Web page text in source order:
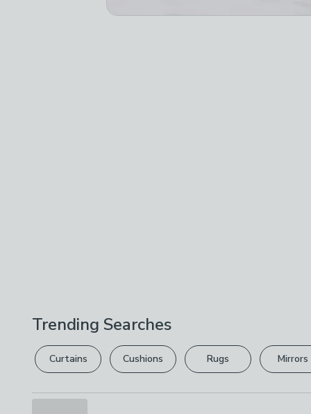
Trending Searches
Curtains Cushions Rugs Mirrors